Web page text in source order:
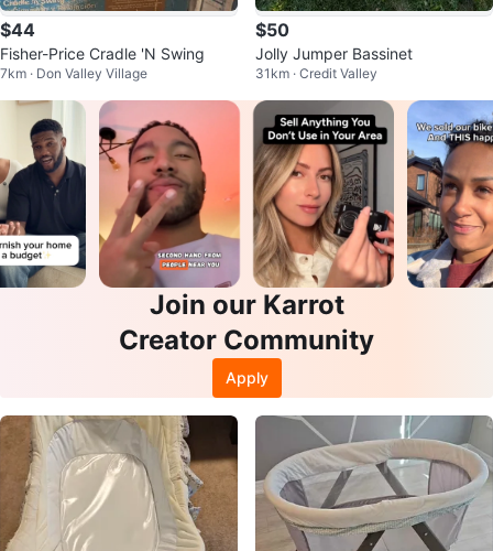
$44
Fisher-Price Cradle 'N Swing
7km · Don Valley Village
$50
Jolly Jumper Bassinet
31km · Credit Valley
Join our Karrot
Creator Community
Apply